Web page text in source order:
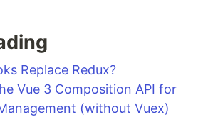
Replace Redux?
Vue 3 Composition API for
(without Vuex)